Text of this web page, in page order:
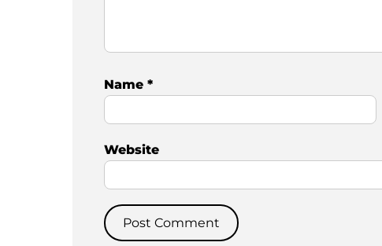
Name*
Website